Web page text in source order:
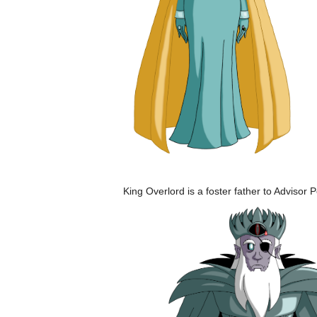
King Overlord is a foster father to Advisor